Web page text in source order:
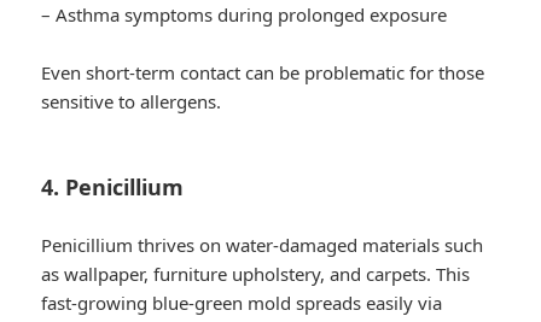
– Asthma symptoms during prolonged exposure
Even short-term contact can be problematic for those
sensitive to allergens.
4. Penicillium
Penicillium thrives on water-damaged materials such
as wallpaper, furniture upholstery, and carpets. This
fast-growing blue-green mold spreads easily via